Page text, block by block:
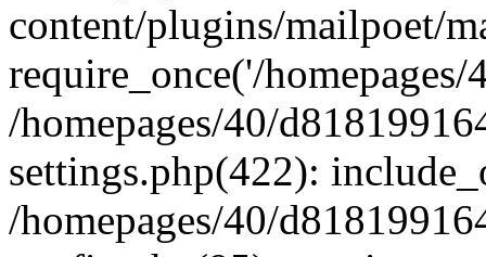
content/plugins/mailpoet/
require_once('/
/homepages/40/
settings.php(422):
/homepages/40/